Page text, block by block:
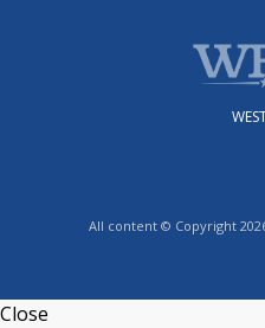
All content © Copyright
Close